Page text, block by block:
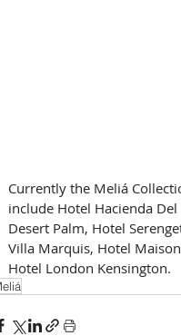
Currently the Meliá
include Hotel Hacienda
Desert Palm, Hotel
Villa Marquis, Hotel
Hotel London Kensington.